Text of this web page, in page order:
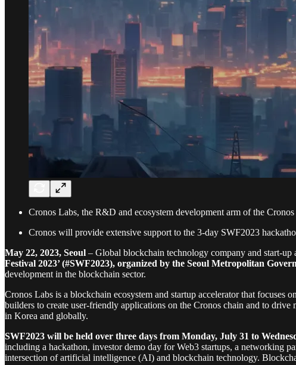
Cronos Labs, the R&D and ecosystem development arm of the
Cronos will provide extensive support to the 3-day SWF2023
May 22, 2023, Seoul – Global blockchain technology company and start-up
Festival 2023’ (#SWF2023), organized by the Seoul Metropolitan
development in the blockchain sector.
Cronos Labs is a blockchain ecosystem and startup accelerator that focuses
builders to create user-friendly applications on the Cronos chain and to
in Korea and globally.
SWF2023 will be held over three days from Monday, July 31 to
including a hackathon, investor demo day for Web3 startups, a networking
intersection of artificial intelligence (AI) and blockchain technology.